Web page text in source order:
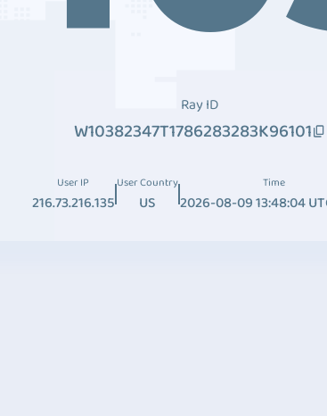
Ray ID
W10382347T1786283283K96101
User IP
216.73.216.135
User Country
US
Time
2026-08-09 13:48:04